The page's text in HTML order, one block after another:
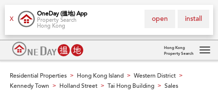
X
OneDay (搵地) App
Property Search
Hong Kong
install
open
Hong Kong
Property Search
Residential Properties > Hong Kong Island > Western District >
Kennedy Town > Holland Street > Tai Hong Building > Sales